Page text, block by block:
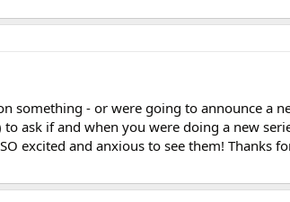
something - or were going to announce a
ask if and when you were doing a new
excited and anxious to see them! Thanks